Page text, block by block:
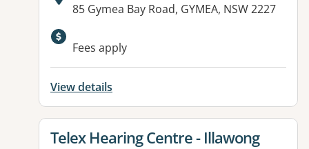
Address:
85 Gymea Bay Road, GYMEA, NSW 2227
Fees apply
View details
View details for
Telex Hearing Centre - Illawong